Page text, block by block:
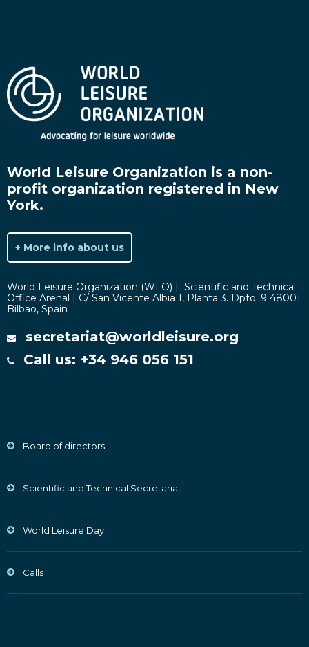
World Leisure Organization is a non-
profit organization registered in New
York.
+ More info about us
World Leisure Organization (WLO) | Scientific and Technical
Office Arenal | C/ San Vicente Albia 1, Planta 3. Dpto. 9 48001
Bilbao, Spain
secretariat@worldleisure.org
Call us: +34 946 056 151
Board of directors
Scientific and Technical Secretariat
World Leisure Day
Calls